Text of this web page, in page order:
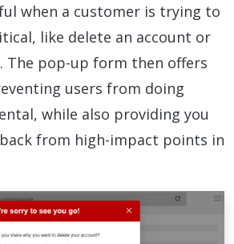
when a customer is trying to
like delete an account or
The pop-up form then offers
users from doing
while also providing you
from high-impact points in